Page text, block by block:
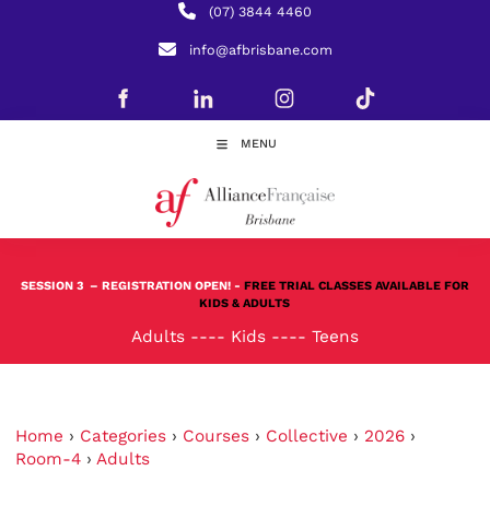
(07) 3844 4460
info@afbrisbane.com
MENU
SESSION 3 – REGISTRATION OPEN! - FREE TRIAL CLASSES AVAILABLE FOR
KIDS & ADULTS
Adults ---- Kids ---- Teens
Home › Categories › Courses › Collective › 2026 ›
Room-4 › Adults